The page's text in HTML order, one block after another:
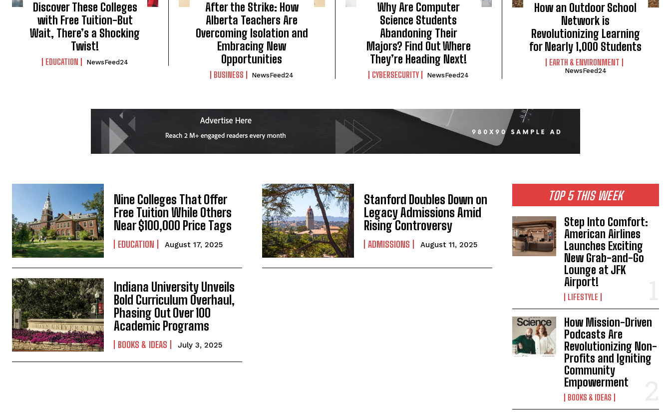
I WANT IN
I've read and accept thePrivacy Policy
Discover These Colleges
with Free Tuition-But
Wait, There’s a Shocking
Twist!
EDUCATION NewsFeed24
After the Strike: How
Alberta Teachers Are
Overcoming Isolation and
Embracing New
Opportunities
BUSINESS NewsFeed24
Why Are Computer
Science Students
Abandoning Their
Majors? Find Out Where
They’re Heading Next!
CYBERSECURITY NewsFeed24
How an Outdoor School
Network is
Revolutionizing Learning
for Nearly 1,000 Students
EARTH & ENVIRONMENT
NewsFeed24
Nine Colleges That Offer
Free Tuition While Others
Near $100,000 Price Tags
EDUCATION August 17, 2025
Stanford Doubles Down on
Legacy Admissions Amid
Rising Controversy
ADMISSIONS August 11, 2025
Indiana University Unveils
Bold Curriculum Overhaul,
Phasing Out Over 100
Academic Programs
BOOKS & IDEAS July 3, 2025
TOP 5 THIS WEEK
Step Into Comfort:
American Airlines
Launches Exciting
New Grab-and-Go
Lounge at JFK
Airport!
LIFESTYLE
How Mission-Driven
Podcasts Are
Revolutionizing Non-
Profits and Igniting
Community
Empowerment
BOOKS & IDEAS